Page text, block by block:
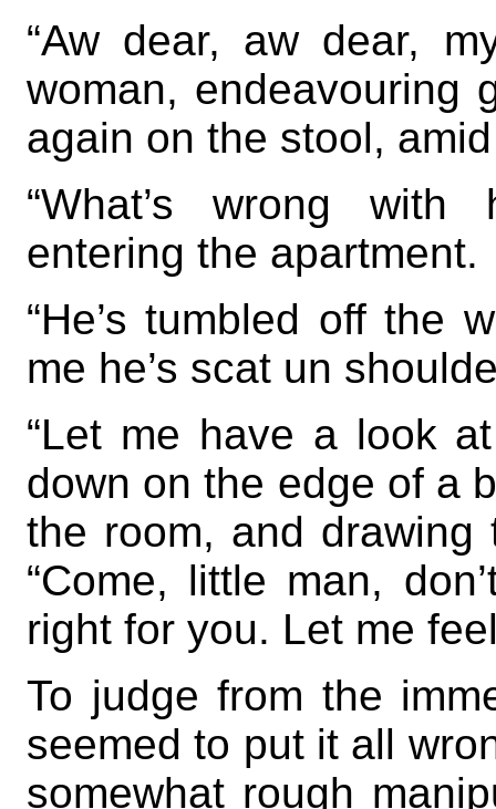
“Aw dear, aw dear,
woman, endeavouring
again on the stool,
“What’s wrong with
entering the apartment.
“He’s tumbled off the
me he’s scat un
“Let me have a look
down on the edge of a
the room, and
“Come, little man,
right for you. Let me
To judge from the
seemed to put it all
somewhat rough